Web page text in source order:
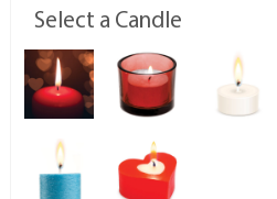
Select a Candle